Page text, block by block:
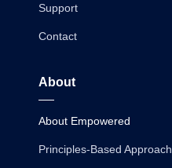
Support
Contact
About
About Empowered
Principles-Based Approach